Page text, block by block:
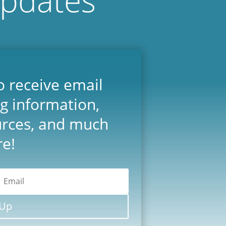
receive email
information,
and much